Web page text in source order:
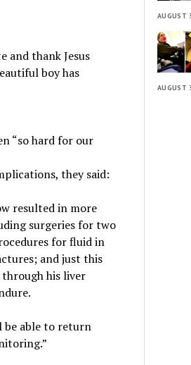
and thank Jesus
boy has
“so hard for our
they said:
resulted in more
surgeries for two
for fluid in
and just this
through his liver
be able to return
AUGUST
AUGUST